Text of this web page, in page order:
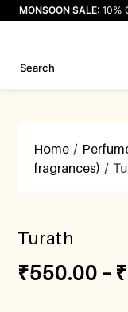
MONSOON SALE: 10%
Home /
fragrances) /
Turath
₹550.00 – ₹